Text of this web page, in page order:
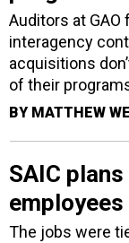
Auditors at
interagency
acquisitions
of their
BY MATTHEW
SAIC
The jobs were